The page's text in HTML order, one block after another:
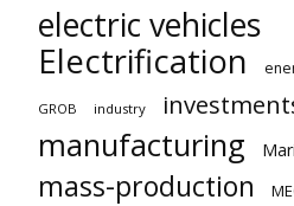
electric vehicles
Electrification
GROB industry
manufacturing
mass-production